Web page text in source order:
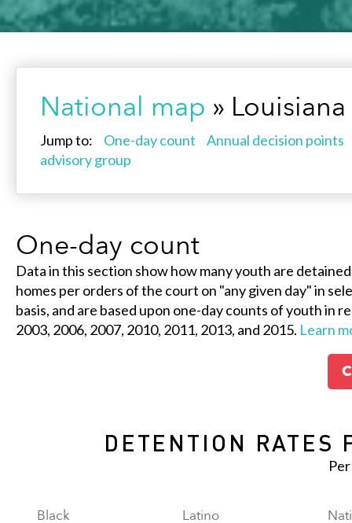
National map » Louisiana
Jump to: One-day count
Annual decision points
advisory group
One-day count
Data in this section show how many youth are
homes per orders of the court on "any given day" in
basis, and are based upon one-day counts of youth in
2003, 2006, 2007, 2010, 2011, 2013, and 2015. Learn
DETENTION RATES
Black Latino